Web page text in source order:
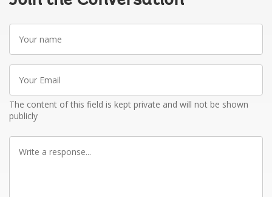
Your
name
Your
Email
The content of this field is kept private and will not be shown
publicly
Write